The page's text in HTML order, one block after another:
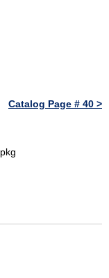
Catalog Page # 40 >
pkg